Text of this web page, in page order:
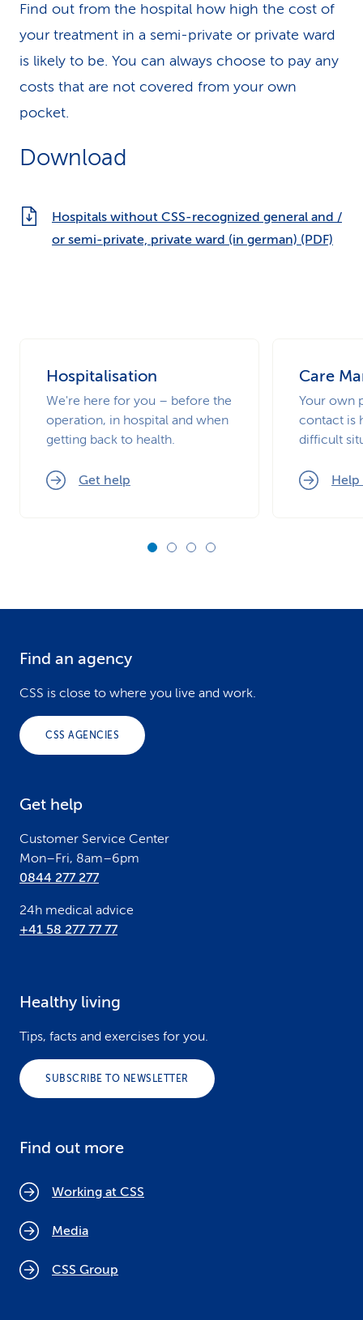
Find out from the hospital how high the cost of
your treatment in a semi-private or private ward
is likely to be. You can always choose to pay any
costs that are not covered from your own
pocket.
Download
Hospitals without CSS-recognized general and /
or semi-private, private ward (in german) (PDF)
Hospitalisation
We're here for you – before the
operation, in hospital and when
getting back to health.
Get help
Care
Your own
contact is
difficult
Find an agency
CSS is close to where you live and work.
CSS AGENCIES
Get help
Customer Service Center
Mon–Fri, 8am–6pm
0844 277 277
24h medical advice
+41 58 277 77 77
Healthy living
Tips, facts and exercises for you.
SUBSCRIBE TO NEWSLETTER
Find out more
Working at CSS
Media
CSS Group